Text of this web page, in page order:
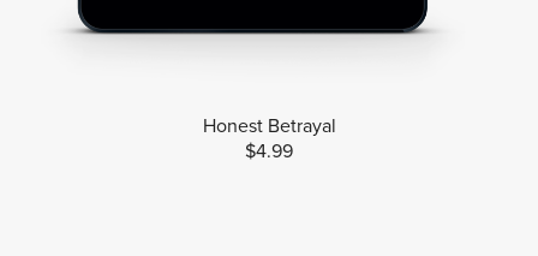
Honest Betrayal
$4.99